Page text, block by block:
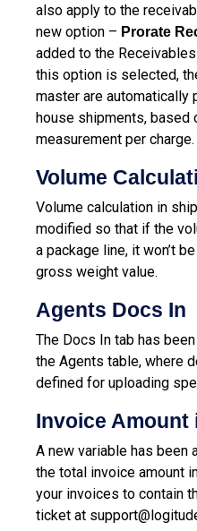
also apply to the
new option – Prorate
added to the
this option is selected,
master are automatically
house shipments, based
measurement per charge.
Volume
Volume calculation in
modified so that if the
a package line, it won’t
gross weight value.
Agents Docs In
The Docs In tab has
the Agents table, where
defined for uploading
Invoice Amount
A new variable has been
the total invoice amount
your invoices to contain
ticket at